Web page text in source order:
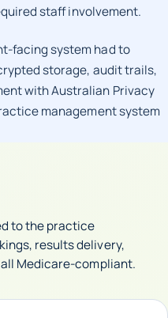
staff involvement.
facing system had to
storage, audit trails,
with Australian Privacy
management system
to the practice
results delivery,
Medicare-compliant.